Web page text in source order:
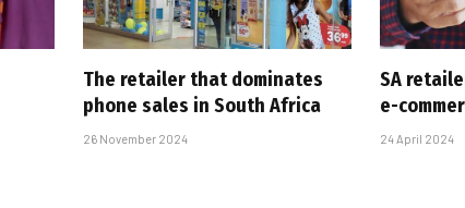
The retailer that dominates
phone sales in South Africa
26 November 2024
SA
e-
24 April 2024